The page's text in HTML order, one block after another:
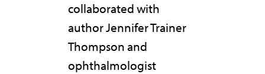
collaborated with
author Jennifer Trainer
Thompson and
ophthalmologist